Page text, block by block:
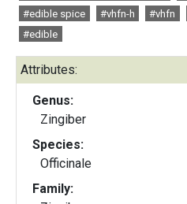
#edible spice
#vhfn-h #vhfn
#edible
Attributes:
Genus:
Zingiber
Species:
Officinale
Family: